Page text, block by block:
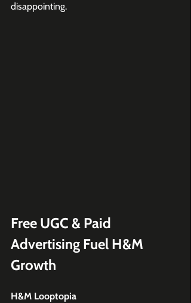
disappointing.
Free UGC & Paid
Advertising Fuel H&M
Growth
H&M Looptopia